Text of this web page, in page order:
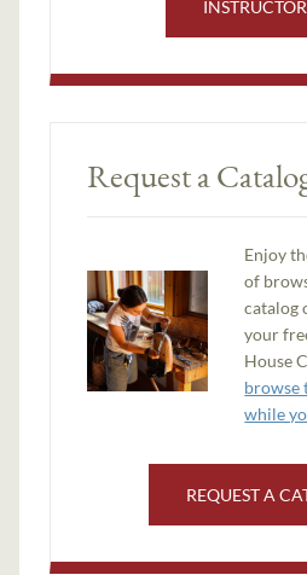
Request a
Enjoy
of
catalog
your
House
browse
while
REQUEST A